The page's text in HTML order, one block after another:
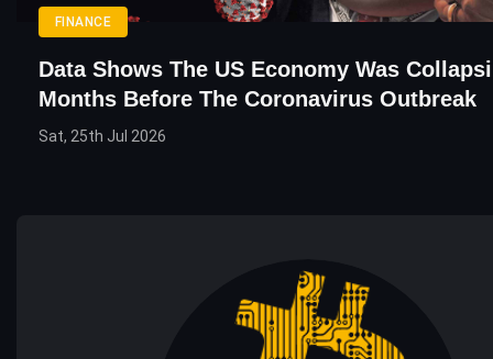
FINANCE
Data Shows The US Economy Was
Months Before The Coronavirus Outbreak
Sat, 25th Jul 2026